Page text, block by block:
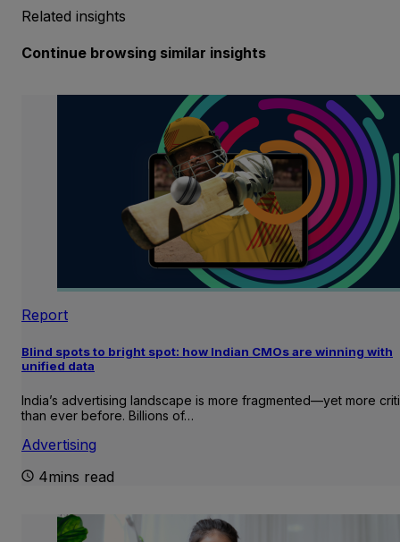
Related insights
Continue browsing similar insights
Report
Blind spots to bright spot: how Indian CMOs are winning with
unified data
India’s advertising landscape is more fragmented—yet more
than ever before. Billions of…
Advertising
4mins read